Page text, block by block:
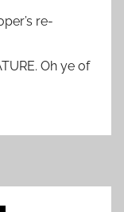
re-
Oh ye of